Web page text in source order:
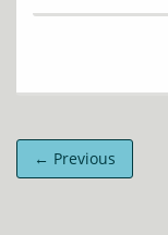
← Previous